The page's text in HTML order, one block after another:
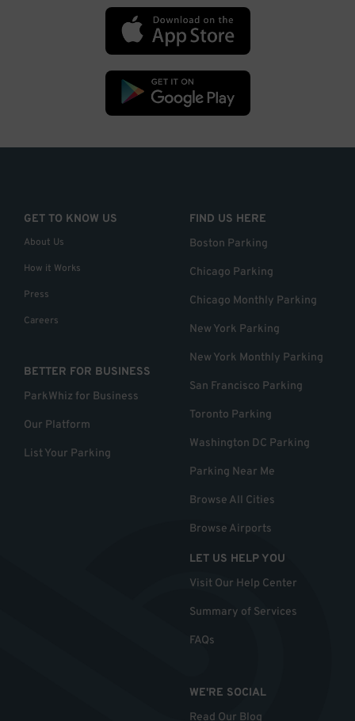
GET TO KNOW US
About Us
How it Works
Press
Careers
BETTER FOR BUSINESS
ParkWhiz for Business
Our Platform
List Your Parking
FIND US HERE
Boston Parking
Chicago Parking
Chicago Monthly Parking
New York Parking
New York Monthly Parking
San Francisco Parking
Toronto Parking
Washington DC Parking
Parking Near Me
Browse All Cities
Browse Airports
LET US HELP YOU
Visit Our Help Center
Summary of Services
FAQs
WE'RE SOCIAL
Read Our Blog